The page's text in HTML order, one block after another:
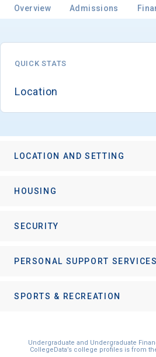
Overview Admissions
QUICK STATS
Location
LOCATION AND SETTING
HOUSING
SECURITY
PERSONAL SUPPORT SERVICES
SPORTS & RECREATION
Undergraduate and Undergraduate
CollegeData’s college profiles is from
I'm not interested at